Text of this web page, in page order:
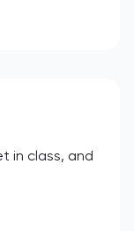
in class, and